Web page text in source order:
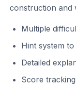
construction and
Multiple
Hint system
Detailed
Score